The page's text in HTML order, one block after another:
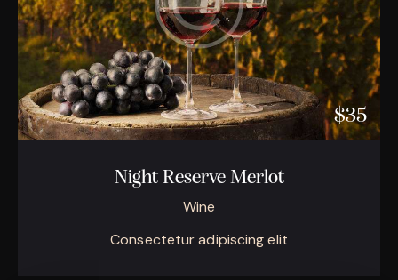
$35
Night Reserve Merlot
Wine
Consectetur adipiscing elit